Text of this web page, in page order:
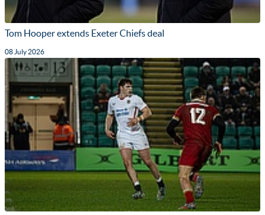
Tom Hooper extends Exeter Chiefs deal
08 July 2026